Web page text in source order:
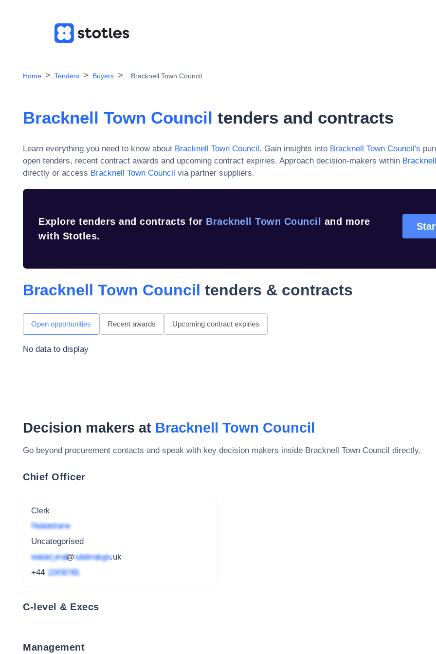
Home Tenders Buyers Bracknell Town Council
Bracknell Town Council tenders and contracts
Learn everything you need to know about Bracknell Town Council. Gain insights into Bracknell Town Council's
open tenders, recent contract awards and upcoming contract expiries. Approach decision-makers within
directly or access Bracknell Town Council via partner suppliers.
Explore tenders and contracts for Bracknell Town Council
and more
with Stotles.
Bracknell Town Council tenders & contracts
Open opportunities Recent awards Upcoming contract expiries
No data to display
Decision makers at Bracknell Town Council
Go beyond procurement contacts and speak with key decision makers inside Bracknell Town Council directly.
Chief Officer
Clerk
Redacted name
Uncategorised
redacted_email@subdomain.gov.uk
+44 1234 567 891
C-level & Execs
Management